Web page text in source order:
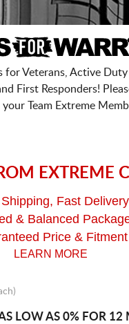
for Veterans, Active
First Responders!
Team Extreme
EXTREME
Fast Delivery
& Balanced
Price & Fitment
LEARN MORE
LOW AS 0% FOR 12